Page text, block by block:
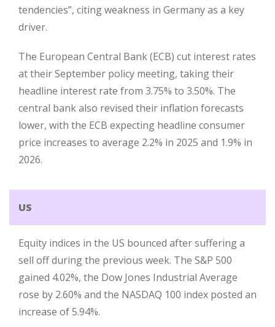
tendencies”, citing weakness in Germany as a key
driver.
The European Central Bank (ECB) cut interest rates
at their September policy meeting, taking their
headline interest rate from 3.75% to 3.50%. The
central bank also revised their inflation forecasts
lower, with the ECB expecting headline consumer
price increases to average 2.2% in 2025 and 1.9% in
2026.
US
Equity indices in the US bounced after suffering a
sell off during the previous week. The S&P 500
gained 4.02%, the Dow Jones Industrial Average
rose by 2.60% and the NASDAQ 100 index posted an
increase of 5.94%.